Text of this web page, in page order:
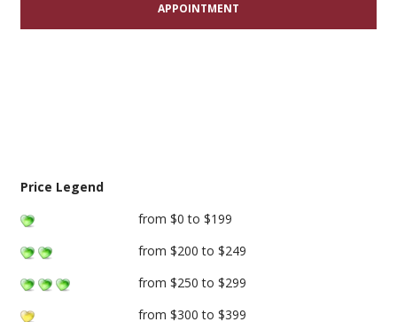
APPOINTMENT
Price Legend
from $0 to $199
from $200 to $249
from $250 to $299
from $300 to $399